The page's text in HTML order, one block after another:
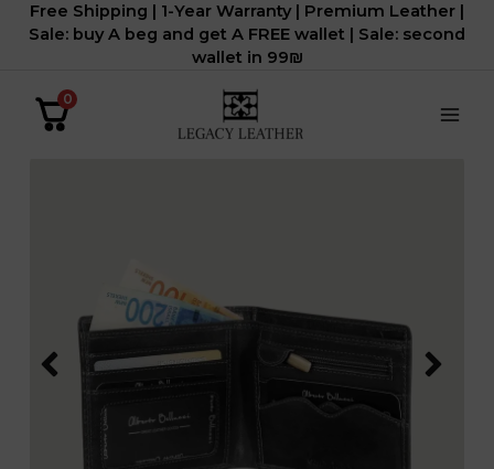
לתוכן
Free Shipping | 1-Year Warranty | Premium Leather |
Sale: buy A beg and get A FREE wallet | Sale: second
wallet in 99₪
0